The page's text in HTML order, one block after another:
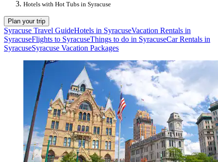
Hotels with Hot Tubs in Syracuse
Plan your trip
Syracuse Travel GuideHotels in SyracuseVacation Rentals in
SyracuseFlights to SyracuseThings to do in SyracuseCar Rentals in
SyracuseSyracuse Vacation Packages